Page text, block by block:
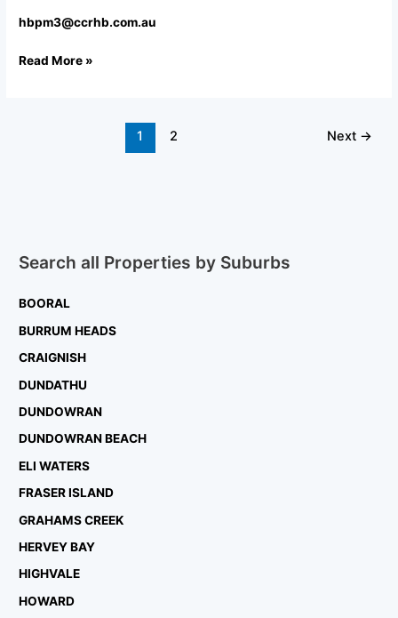
hbpm3@ccrhb.com.au
Read More »
1 2 Next →
Search all Properties by Suburbs
BOORAL
BURRUM HEADS
CRAIGNISH
DUNDATHU
DUNDOWRAN
DUNDOWRAN BEACH
ELI WATERS
FRASER ISLAND
GRAHAMS CREEK
HERVEY BAY
HIGHVALE
HOWARD